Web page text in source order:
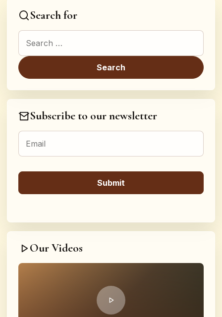
Search for
Search for:
Subscribe to our newsletter
Our Videos